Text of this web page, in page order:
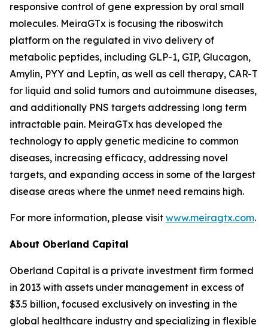
responsive control of gene expression by oral small
molecules. MeiraGTx is focusing the riboswitch
platform on the regulated in vivo delivery of
metabolic peptides, including GLP-1, GIP, Glucagon,
Amylin, PYY and Leptin, as well as cell therapy, CAR-T
for liquid and solid tumors and autoimmune diseases,
and additionally PNS targets addressing long term
intractable pain. MeiraGTx has developed the
technology to apply genetic medicine to common
diseases, increasing efficacy, addressing novel
targets, and expanding access in some of the largest
disease areas where the unmet need remains high.
For more information, please visit www.meiragtx.com.
About Oberland Capital
Oberland Capital is a private investment firm formed
in 2013 with assets under management in excess of
$3.5 billion, focused exclusively on investing in the
global healthcare industry and specializing in flexible